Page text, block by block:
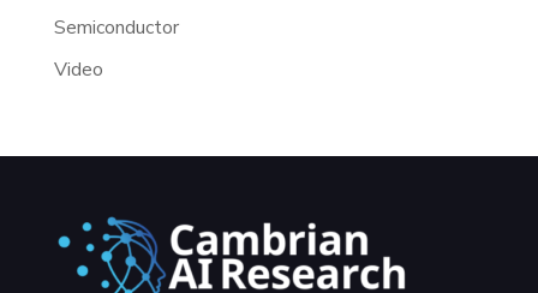
Semiconductor
Video